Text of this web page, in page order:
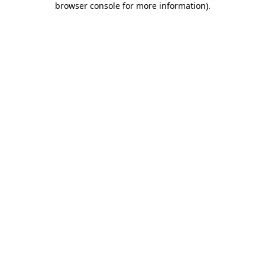
browser console for more information).